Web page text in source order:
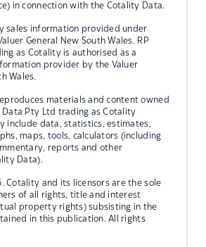
in connection with the Cotality Data.
sales information provided under
General New South Wales. RP
as Cotality is authorised as a
provider by the Valuer
Wales.
materials and content owned
Data Pty Ltd trading as Cotality
include data, statistics, estimates,
maps, tools, calculators (including
reports and other
Data).
Cotality and its licensors are the sole
of all rights, title and interest
property rights) subsisting in the
in this publication. All rights